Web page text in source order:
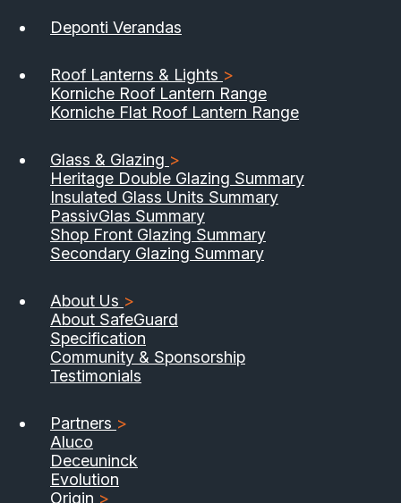
Deponti Verandas
Roof Lanterns & Lights >
Korniche Roof Lantern Range
Korniche Flat Roof Lantern Range
Glass & Glazing >
Heritage Double Glazing Summary
Insulated Glass Units Summary
PassivGlas Summary
Shop Front Glazing Summary
Secondary Glazing Summary
About Us >
About SafeGuard
Specification
Community & Sponsorship
Testimonials
Partners >
Aluco
Deceuninck
Evolution
Origin >